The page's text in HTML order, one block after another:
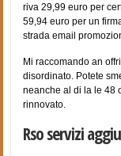
riva 29,99 euro per
59,94 euro per un
strada email
Mi raccomando an
disordinato. Potete
neanche al di la le 48
rinnovato.
Rso servizi